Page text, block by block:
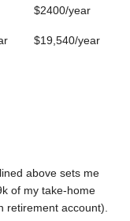
$2400/year
$19,540/year
above sets me
of my take-home
retirement account).